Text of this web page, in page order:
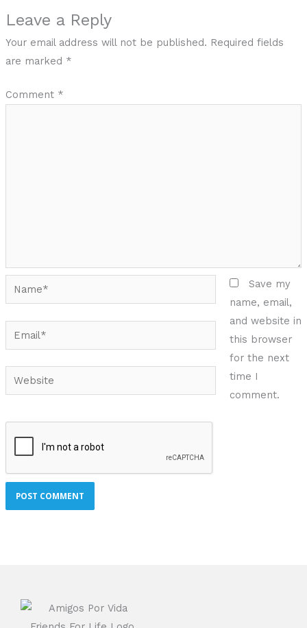
Leave a Reply
Your email address will not be published. Required fields
are marked *
Comment *
Name*
Email*
Website
Save my
name, email,
and website in
this browser
for the next
time I
comment.